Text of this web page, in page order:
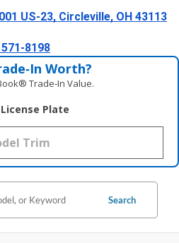
US-23, Circleville, OH 43113
8198
Worth?
Trade‑In Value.
License Plate
Search